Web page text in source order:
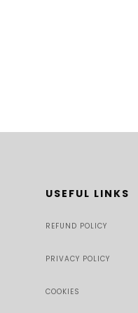
USEFUL LINKS
REFUND POLICY
PRIVACY POLICY
COOKIES